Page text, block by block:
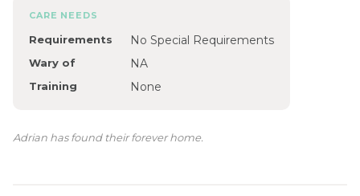
CARE NEEDS
Requirements No Special Requirements
Wary of NA
Training None
Adrian has found their forever home.